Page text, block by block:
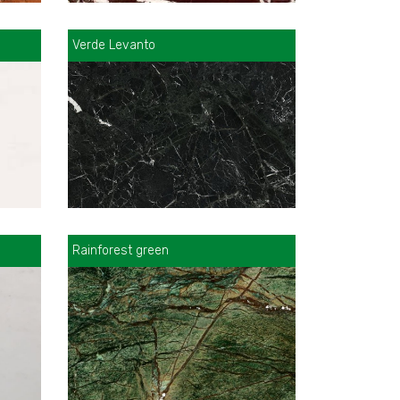
Verde Levanto
Rainforest green